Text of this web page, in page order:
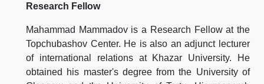
Research Fellow
Mahammad Mammadov is a Research Fellow at the
Topchubashov Center. He is also an adjunct lecturer
of international relations at Khazar University. He
obtained his master's degree from the University of